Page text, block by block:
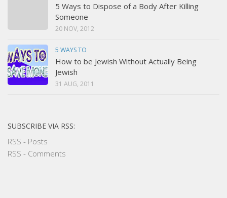
5 Ways to Dispose of a Body After Killing
Someone
20 NOV, 2012
5 WAYS TO
How to be Jewish Without Actually Being
Jewish
31 AUG, 2011
SUBSCRIBE VIA RSS:
RSS - Posts
RSS - Comments